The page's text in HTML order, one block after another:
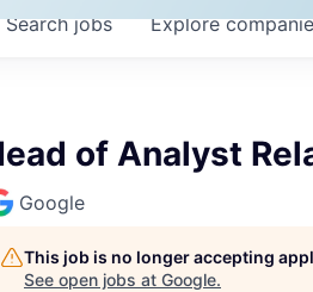
Searchjobs Explore
of Analyst
Google
This job is no longer accepting
See open jobs at Google.